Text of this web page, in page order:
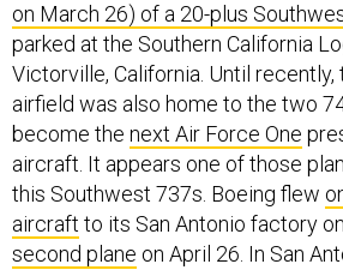
on March 26) of a 20-plus
parked at the Southern California
Victorville, California. Until
airfield was also home to the two
become the next Air Force One
aircraft. It appears one of those
this Southwest 737s. Boeing flew
aircraft to its San Antonio factory
second plane on April 26. In San